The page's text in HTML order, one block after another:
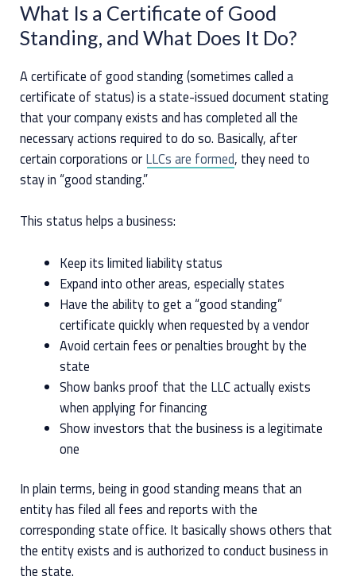
What Is a Certificate of Good
Standing, and What Does It Do?
A certificate of good standing (sometimes called a
certificate of status) is a state-issued document stating
that your company exists and has completed all the
necessary actions required to do so. Basically, after
certain corporations or LLCs are formed, they need to
stay in “good standing.”
This status helps a business:
Keep its limited liability status
Expand into other areas, especially states
Have the ability to get a “good standing”
certificate quickly when requested by a vendor
Avoid certain fees or penalties brought by the
state
Show banks proof that the LLC actually exists
when applying for financing
Show investors that the business is a legitimate
one
In plain terms, being in good standing means that an
entity has filed all fees and reports with the
corresponding state office. It basically shows others that
the entity exists and is authorized to conduct business in
the state.